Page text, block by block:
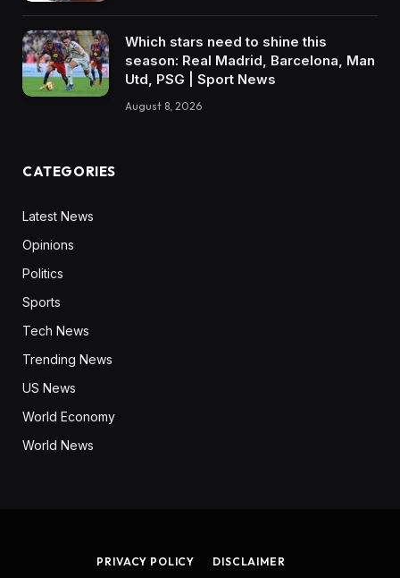
Which stars need to shine this
season: Real Madrid, Barcelona, Man
Utd, PSG | Sport News
August 8, 2026
CATEGORIES
Latest News
Opinions
Politics
Sports
Tech News
Trending News
US News
World Economy
World News
PRIVACY POLICY DISCLAIMER